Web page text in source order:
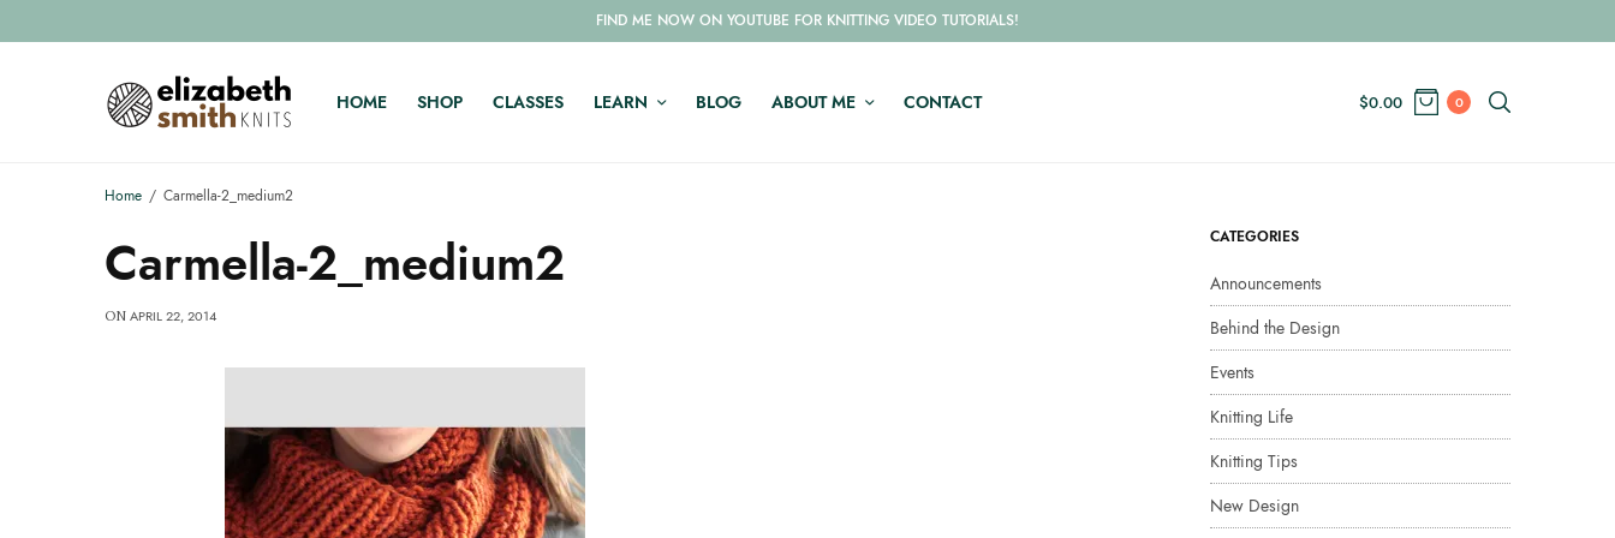
FIND ME NOW ON YOUTUBE FOR KNITTING VIDEO TUTORIALS!
HOME SHOP CLASSES LEARN BLOG ABOUT ME CONTACT $0.00 0
Home Carmella-2_medium2
Carmella-2_medium2
ON APRIL 22, 2014
CATEGORIES
Announcements
Behind the Design
Events
Knitting Life
Knitting Tips
New Design